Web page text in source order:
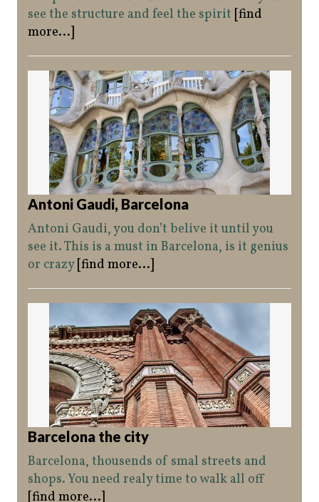
see the structure and feel the spirit [find
more...]
Antoni Gaudi, Barcelona
Antoni Gaudi, you don’t belive it until you
see it. This is a must in Barcelona, is it genius
or crazy [find more...]
Barcelona the city
Barcelona, thousends of smal streets and
shops. You need realy time to walk all off
[find more...]